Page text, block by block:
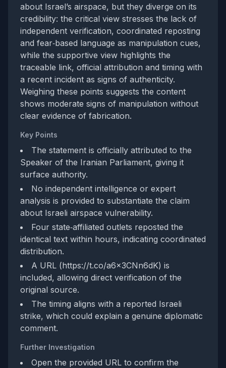
about Israel’s airspace, but they diverge on its
credibility: the critical view stresses the lack of
independent verification, coordinated reposting
and fear‑based language as manipulation cues,
while the supportive view highlights the
traceable link, official attribution and timing with
a recent incident as signs of authenticity.
Weighing these points suggests the content
shows moderate signs of manipulation without
clear evidence of fabrication.
Key Points
The statement is officially attributed to the
Speaker of the Iranian Parliament, giving it
surface authority.
No independent intelligence or expert
analysis is provided to substantiate the claim
about Israeli airspace vulnerability.
Four state‑affiliated outlets reposted the
identical text within hours, indicating coordinated
distribution.
A URL (https://t.co/a6x3CNn6dK) is
included, allowing direct verification of the
original source.
The timing aligns with a reported Israeli
strike, which could explain a genuine diplomatic
comment.
Further Investigation
Open the provided URL to confirm the